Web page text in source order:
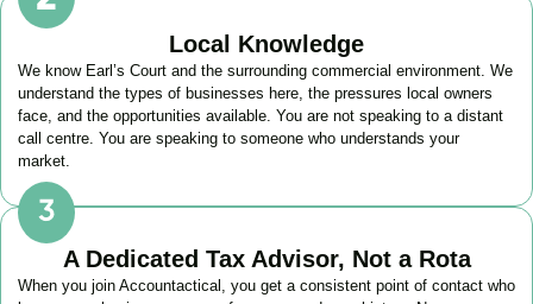
Local Knowledge
We know Earl’s Court and the surrounding commercial environment. We
understand the types of businesses here, the pressures local owners
face, and the opportunities available. You are not speaking to a distant
call centre. You are speaking to someone who understands your
market.
A Dedicated Tax Advisor, Not a Rota
When you join Accountactical, you get a consistent point of contact who